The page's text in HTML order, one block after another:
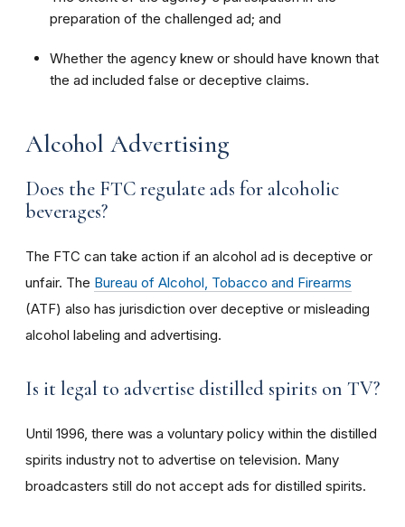
preparation of the challenged ad; and
Whether the agency knew or should have known that
the ad included false or deceptive claims.
Alcohol Advertising
Does the FTC regulate ads for alcoholic
beverages?
The FTC can take action if an alcohol ad is deceptive or
unfair. The Bureau of Alcohol, Tobacco and Firearms
(ATF) also has jurisdiction over deceptive or misleading
alcohol labeling and advertising.
Is it legal to advertise distilled spirits on TV?
Until 1996, there was a voluntary policy within the distilled
spirits industry not to advertise on television. Many
broadcasters still do not accept ads for distilled spirits.